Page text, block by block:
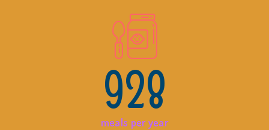
928
meals per year